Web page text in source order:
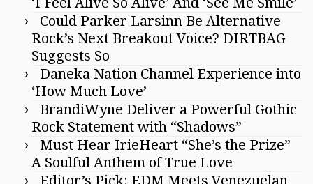
Could Parker Larsinn Be Alternative
Rock’s Next Breakout Voice? DIRTBAG
Suggests So
Daneka Nation Channel Experience into
‘How Much Love’
BrandiWyne Deliver a Powerful Gothic
Rock Statement with “Shadows”
Must Hear IrieHeart “She’s the Prize”
A Soulful Anthem of True Love
Editor’s Pick: EDM Meets Venezuelan